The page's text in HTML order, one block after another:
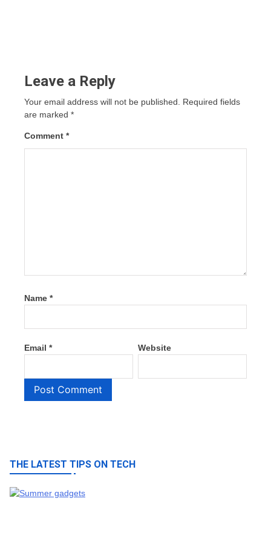
Leave a Reply
Your email address will not be published.
Required fields
are marked *
Comment *
Name *
Email * Website
THE LATEST TIPS ON TECH